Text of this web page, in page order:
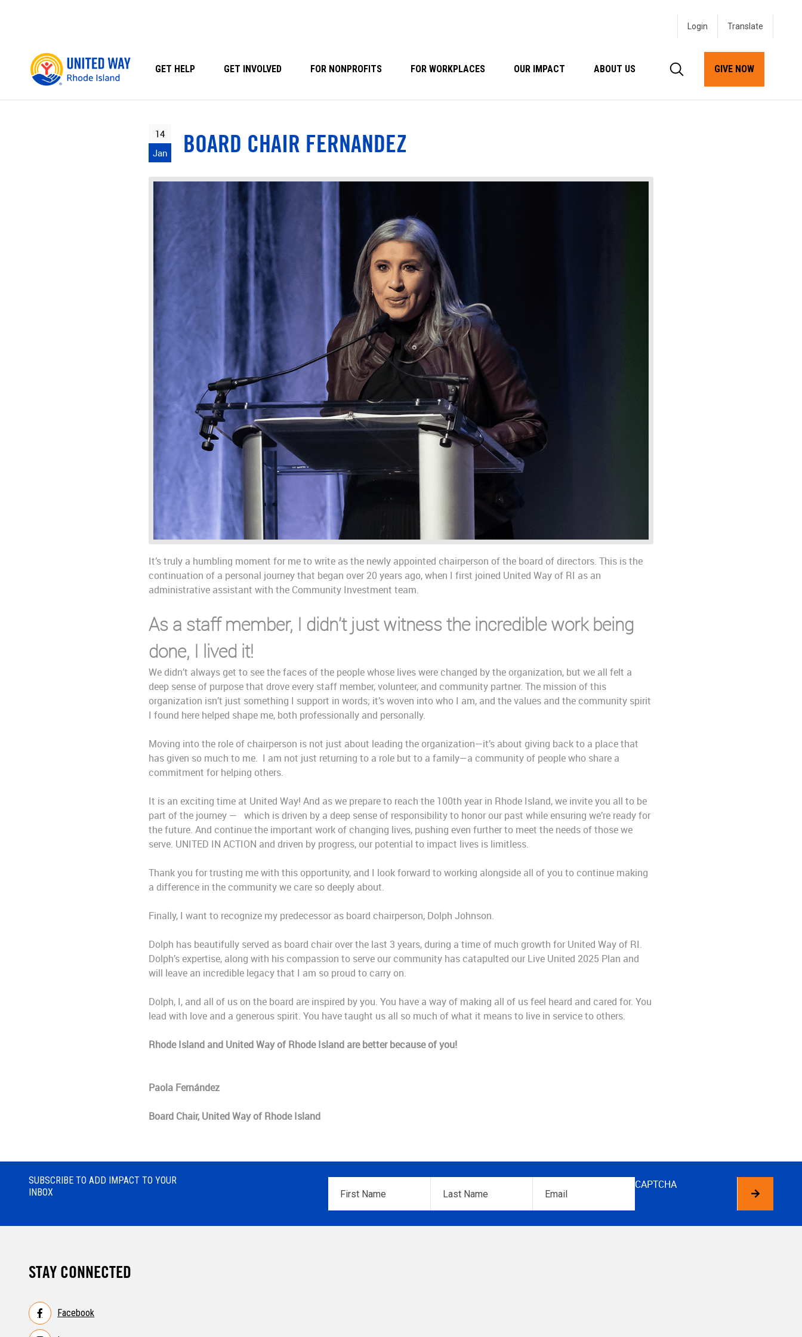
Login
GET HELP GET INVOLVED FOR NONPROFITS FOR WORKPLACES OUR IMPACT ABOUT US GIVE NOW
14
Jan
BOARD CHAIR FERNANDEZ
It’s truly a humbling moment for me to write as the newly appointed chairperson of the board of directors. This is the
continuation of a personal journey that began over 20 years ago, when I first joined United Way of RI as an
administrative assistant with the Community Investment team.
As a staff member, I didn’t just witness the incredible work being
done, I lived it!
We didn’t always get to see the faces of the people whose lives were changed by the organization, but we all felt a
deep sense of purpose that drove every staff member, volunteer, and community partner. The mission of this
organization isn’t just something I support in words; it’s woven into who I am, and the values and the community spirit
I found here helped shape me, both professionally and personally.
Moving into the role of chairperson is not just about leading the organization—it’s about giving back to a place that
has given so much to me. I am not just returning to a role but to a family—a community of people who share a
commitment for helping others.
It is an exciting time at United Way! And as we prepare to reach the 100th year in Rhode Island, we invite you all to be
part of the journey —
which is driven by a deep sense of responsibility to honor our past while ensuring we’re ready for
the future. And continue the important work of changing lives, pushing even further to meet the needs of those we
serve. UNITED IN ACTION and driven by progress, our potential to impact lives is limitless.
Thank you for trusting me with this opportunity, and I look forward to working alongside all of you to continue making
a difference in the community we care so deeply about.
Finally, I want to recognize my predecessor as board chairperson, Dolph Johnson.
Dolph has beautifully served as board chair over the last 3 years, during a time of much growth for United Way of RI.
Dolph’s expertise, along with his compassion to serve our community has catapulted our Live United 2025 Plan and
will leave an incredible legacy that I am so proud to carry on.
Dolph, I, and all of us on the board are inspired by you. You have a way of making all of us feel heard and cared for. You
lead with love and a generous spirit. You have taught us all so much of what it means to live in service to others.
Rhode Island and United Way of Rhode Island are better because of you!
Paola Fernández
Board Chair, United Way of Rhode Island
SUBSCRIBE TO ADD IMPACT TO YOUR
INBOX
Name*
Name*
CAPTCHA
STAY CONNECTED
Facebook